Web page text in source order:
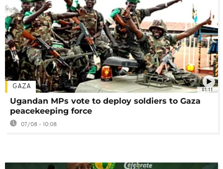
01:11
GAZA
Ugandan MPs vote to deploy soldiers to Gaza
peacekeeping force
07/08 - 10:08